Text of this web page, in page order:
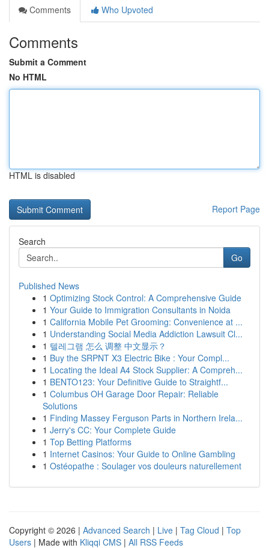
Comments
Who Upvoted
Comments
Submit a Comment
No HTML
HTML is disabled
Report Page
Search
Go
Published News
1 Optimizing Stock Control: A Comprehensive Guide
1 Your Guide to Immigration Consultants in Noida
1 California Mobile Pet Grooming: Convenience at ...
1 Understanding Social Media Addiction Lawsuit Cl...
1 텔레그램 怎么 调整 中文显示？
1 Buy the SRPNT X3 Electric Bike : Your Compl...
1 Locating the Ideal A4 Stock Supplier: A Compreh...
1 BENTO123: Your Definitive Guide to Straightf...
1 Columbus OH Garage Door Repair: Reliable
Solutions
1 Finding Massey Ferguson Parts in Northern Irela...
1 Jerry's CC: Your Complete Guide
1 Top Betting Platforms
1 Internet Casinos: Your Guide to Online Gambling
1 Ostéopathe : Soulager vos douleurs naturellement
Copyright © 2026 | Advanced Search | Live | Tag Cloud | Top
Users | Made with Kliqqi CMS | All RSS Feeds